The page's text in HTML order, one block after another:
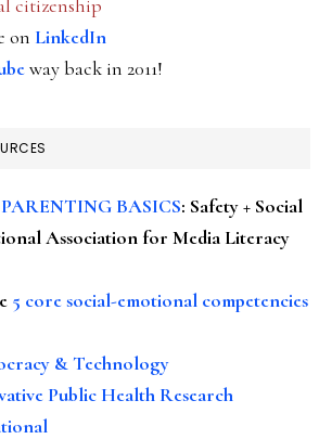
citizenship
on LinkedIn
way back in 2011!
BASICS: Safety + Social
Association for Media Literacy
5 core social-emotional competencies
& Technology
Public Health Research